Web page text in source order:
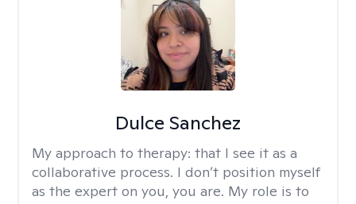
Dulce Sanchez
My approach to therapy: that I see it as a
collaborative process. I don’t position myself
as the expert on you, you are. My role is to